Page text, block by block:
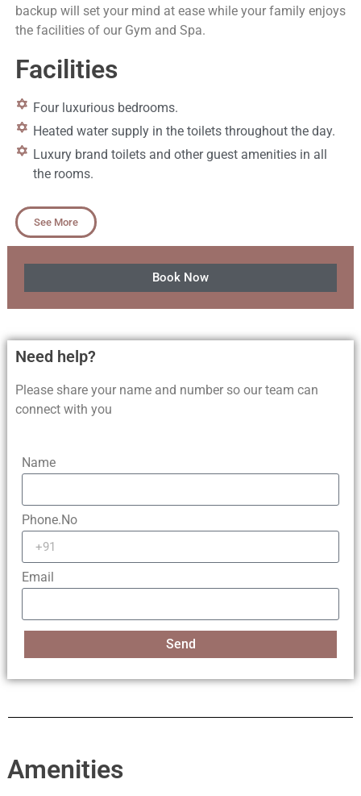
backup will set your mind at ease while your family enjoys
the facilities of our Gym and Spa.
Facilities
Four luxurious bedrooms.
Heated water supply in the toilets throughout the day.
Luxury brand toilets and other guest amenities in all
the rooms.
See More
Book Now
Need help?
Please share your name and number so our team can
connect with you
Name
Phone.No
Email
Send
Amenities